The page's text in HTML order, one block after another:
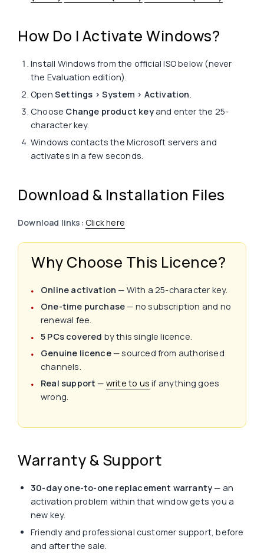
How Do I Activate Windows?
Install Windows from the official ISO below (never
the Evaluation edition).
Open Settings > System > Activation.
Choose Change product keyand enter the 25-
character key.
Windows contacts the Microsoft servers and
activates in a few seconds.
Download & Installation Files
Download links: Click here
Why Choose This Licence?
Online activation — With a 25-character key.
One-time purchase— no subscription and no
renewal fee.
5 PCs covered by this single licence.
Genuine licence— sourced from authorised
channels.
Real support — write to us if anything goes
wrong.
Warranty & Support
30-day one-to-one replacement warranty— an
activation problem within that window gets you a
new key.
Friendly and professional customer support, before
and after the sale.